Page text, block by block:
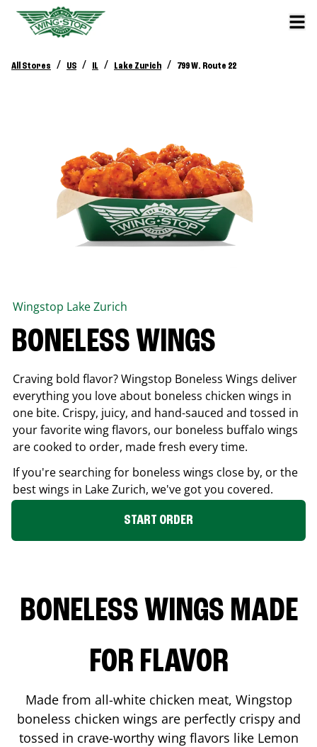
All Stores / US / IL / Lake Zurich / 799 W. Route 22
Wingstop Lake Zurich
BONELESS WINGS
Craving bold flavor? Wingstop Boneless Wings deliver
everything you love about boneless chicken wings in
one bite. Crispy, juicy, and hand-sauced and tossed in
your favorite wing flavors, our boneless buffalo wings
are cooked to order, made fresh every time.
If you're searching for boneless wings close by, or the
best wings in Lake Zurich, we've got you covered.
START ORDER
BONELESS WINGS MADE
FOR FLAVOR
Made from all-white chicken meat, Wingstop
boneless chicken wings are perfectly crispy and
tossed in crave-worthy wing flavors like Lemon